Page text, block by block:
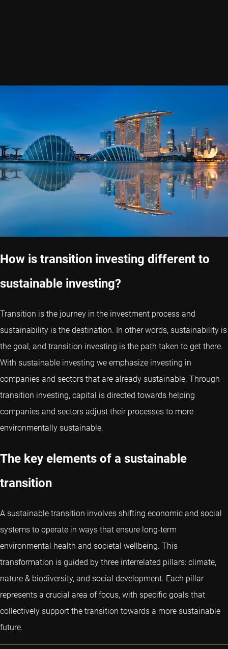
How is transition investing different to
sustainable investing?
Transition is the journey in the investment process and
sustainability is the destination. In other words, sustainability is
the goal, and transition investing is the path taken to get there.
With sustainable investing we emphasize investing in
companies and sectors that are already sustainable. Through
transition investing, capital is directed towards helping
companies and sectors adjust their processes to more
environmentally sustainable.
The key elements of a sustainable
transition
A sustainable transition involves shifting economic and social
systems to operate in ways that ensure long-term
environmental health and societal wellbeing. This
transformation is guided by three interrelated pillars: climate,
nature & biodiversity, and social development. Each pillar
represents a crucial area of focus, with specific goals that
collectively support the transition towards a more sustainable
future.